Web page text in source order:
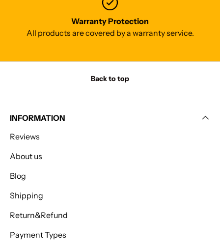
Warranty Protection
All products are covered by a warranty service.
Back to top
INFORMATION
Reviews
About us
Blog
Shipping
Return&Refund
Payment Types